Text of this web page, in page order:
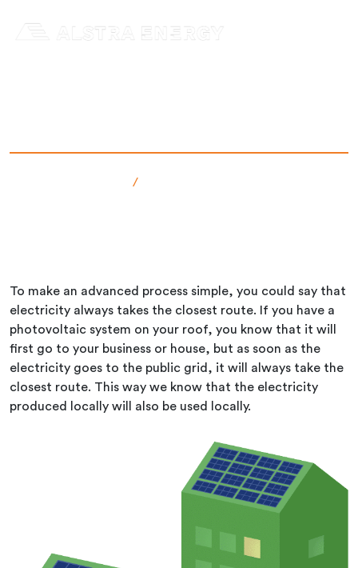
/
To make an advanced process simple, you could say that
electricity always takes the closest route. If you have a
photovoltaic system on your roof, you know that it will
first go to your business or house, but as soon as the
electricity goes to the public grid, it will always take the
closest route. This way we know that the electricity
produced locally will also be used locally.